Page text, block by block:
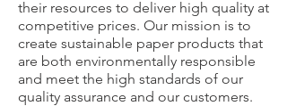
their resources to deliver high quality at
competitive prices. Our mission is to
create sustainable paper products that
are both environmentally responsible
and meet the high standards of our
quality assurance and our customers.